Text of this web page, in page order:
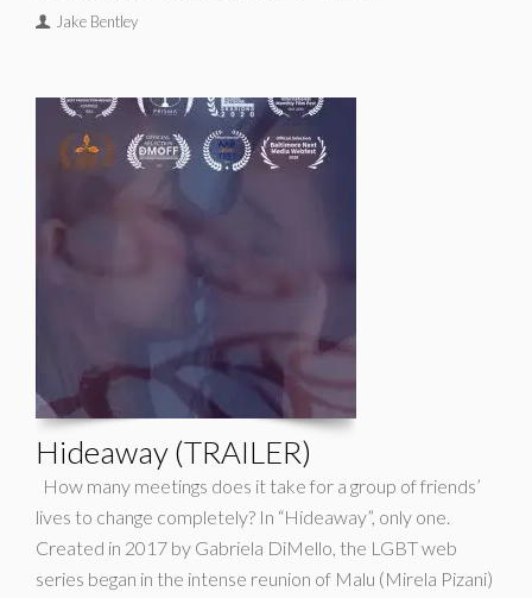
Jake Bentley
Hideaway (TRAILER)
How many meetings does it take for a group of friends’
lives to change completely? In “Hideaway”, only one.
Created in 2017 by Gabriela DiMello, the LGBT web
series began in the intense reunion of Malu (Mirela Pizani)